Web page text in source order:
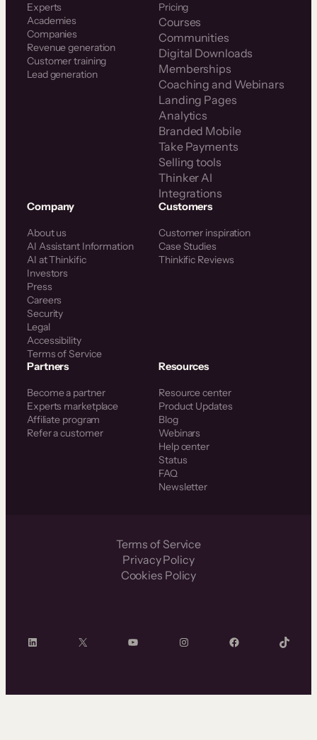
Experts
Academies
Companies
Revenue generation
Customer training
Lead generation
Pricing
Courses
Communities
Digital Downloads
Memberships
Coaching and Webinars
Landing Pages
Analytics
Branded Mobile
Take Payments
Selling tools
Thinker AI
Integrations
Company
About us
AI Assistant Information
AI at Thinkific
Investors
Press
Careers
Security
Legal
Accessibility
Terms of Service
Customers
Customer inspiration
Case Studies
Thinkific Reviews
Partners
Become a partner
Experts marketplace
Affiliate program
Refer a customer
Resources
Resource center
Product Updates
Blog
Webinars
Help center
Status
FAQ
Newsletter
Terms of Service
Privacy Policy
Cookies Policy
LinkedIn X YouTube InstagramFacebook TikTok